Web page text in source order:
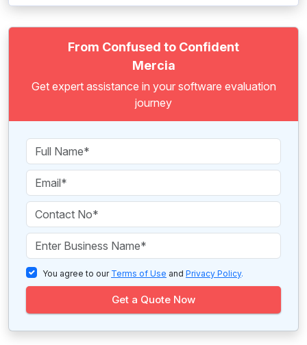
From Confused to Confident
Mercia
Get expert assistance in your software evaluation
journey
You agree to our Terms of Use and Privacy Policy.
Get a Quote Now